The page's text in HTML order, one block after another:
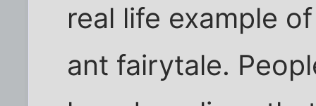
real life example
ant fairytale.